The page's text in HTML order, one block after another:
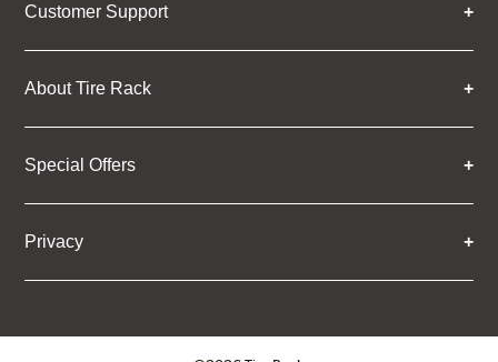
Customer Support
About Tire Rack
Special Offers
Privacy